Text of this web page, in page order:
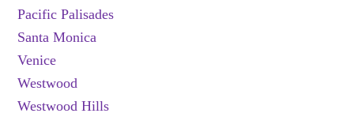
Pacific Palisades
Santa Monica
Venice
Westwood
Westwood Hills